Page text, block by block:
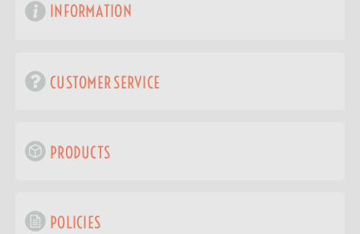
INFORMATION
CUSTOMER SERVICE
PRODUCTS
POLICIES